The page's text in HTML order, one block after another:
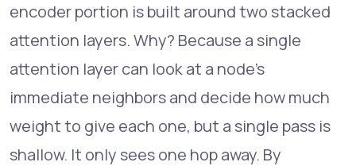
encoder portion is built around two stacked
attention layers. Why? Because a single
attention layer can look at a node's
immediate neighbors and decide how much
weight to give each one, but a single pass is
shallow. It only sees one hop away. By